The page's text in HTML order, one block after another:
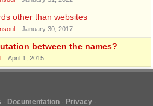
other than websites
January 30, 2017
between the names?
April 1, 2015
Documentation
Privacy